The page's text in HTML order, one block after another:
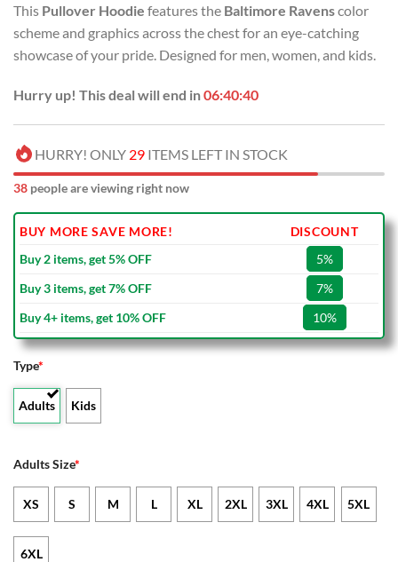
was:
USD
$80.00.
is:
USD
$49.99.
This Pullover Hoodie features the Baltimore Ravenscolor
scheme and graphics across the chest for an eye-catching
showcase of your pride. Designed for men, women, and kids.
Hurry up! This deal will end in06:40:39
HURRY! ONLY 29 ITEMS LEFT IN STOCK
38 people are viewing right now
BUY MORE SAVE MORE!
DISCOUNT
Buy 2 items, get 5% OFF
5%
Buy 3 items, get 7% OFF
7%
Buy 4+ items, get 10% OFF
10%
Type*
Adults Kids
Adults Size*
XS S M L XL 2XL 3XL 4XL 5XL
6XL